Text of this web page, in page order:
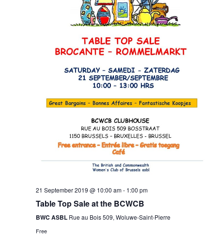
21 September 2019 @ 10:00 am- 1:00 pm
Table Top Sale at the BCWCB
BWC ASBL Rue au Bois 509, Woluwe-Saint-Pierre
Free